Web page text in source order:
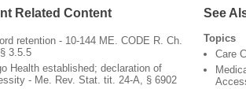
Related Content
retention - 10-144 ME. CODE R. Ch.
3.5.5
Health established; declaration of
- Me. Rev. Stat. tit. 24-A, § 6902
See
Topics
Care